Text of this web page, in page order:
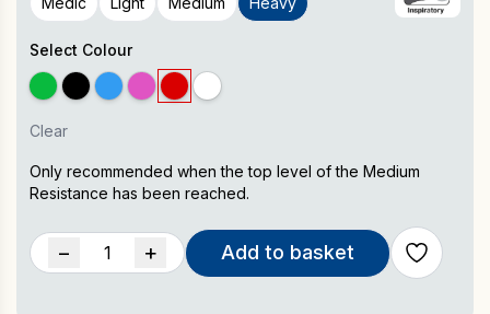
Select Colour
Clear
Only recommended when the top level of the Medium
Resistance has been reached.
−
POWERbreathe
Plus
+ Add to basket